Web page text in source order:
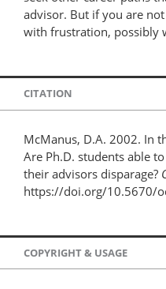
advisor. But if you are
with frustration, possibly
CITATION
McManus, D.A. 2002. In
Are Ph.D. students able
their advisors disparage?
https://doi.org/10.5670/
COPYRIGHT & USAGE